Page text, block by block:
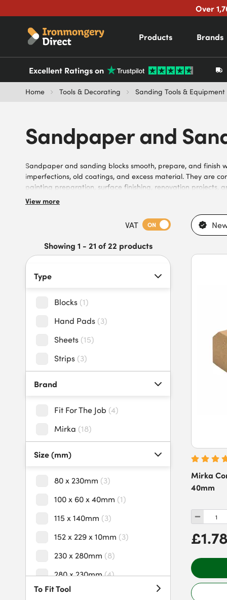
Over
Products Brands
Excellent Ratings on
Home Tools & Decorating Sanding Tools & Equipment
Sandpaper and
Sandpaper and sanding blocks smooth, prepare, and finish
imperfections, old coatings, and excess material. They are
painting preparation, surface finishing, renovation projects,
sandpaper and sanding blocks, available in a variety of grit
finishes. Suitable for different materials, sanding stages,
tasks, they meet the needs of carpenters, joiners,
professionals. Our sandpaper and sanding blocks feature
and sanding blocks today to benefit from an extensive
View more
VAT ON
Showing 1 - 21 of 22 products
Type
Blocks (1)
Hand Pads (3)
Sheets (15)
Strips (3)
Brand
Fit For The Job (4)
Mirka (18)
Size (mm)
80 x 230mm (3)
100 x 60 x 40mm (1)
115 x 140mm (3)
152 x 229 x 10mm (3)
230 x 280mm (8)
280 x 230mm(4)
To Fit Tool
Mirka
40mm